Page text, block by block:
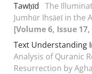
Tawḥīd The
Jumhūr Ihsāeī in the
[Volume 6, Issue 17,
Text Understanding
Analysis of Quranic
Resurrection by